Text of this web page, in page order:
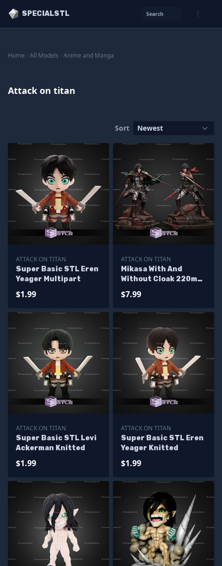
SPECIALSTL Search
Home All Models Anime and Manga
Attack on titan
Sort
ATTACK ON TITAN
Super Basic STL Eren
Yeager Multipart
$1.99
ATTACK ON TITAN
Mikasa With And
Without Cloak 220mm
$7.99
ATTACK ON TITAN
Super Basic STL Levi
Ackerman Knitted
$1.99
ATTACK ON TITAN
Super Basic STL Eren
Yeager Knitted
$1.99